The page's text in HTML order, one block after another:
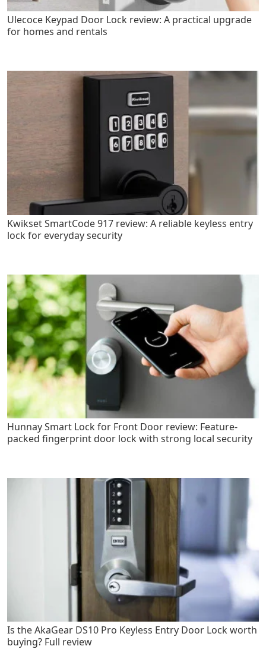
Ulecoce Keypad Door Lock review: A practical upgrade
for homes and rentals
Kwikset SmartCode 917 review: A reliable keyless entry
lock for everyday security
Hunnay Smart Lock for Front Door review: Feature-
packed fingerprint door lock with strong local security
Is the AkaGear DS10 Pro Keyless Entry Door Lock worth
buying? Full review